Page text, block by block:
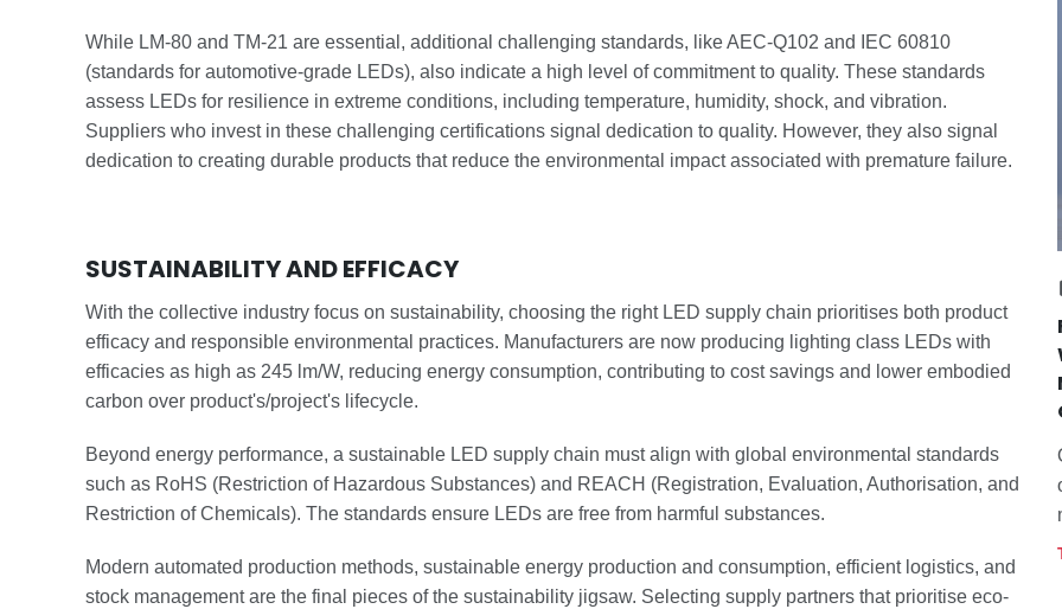
While LM-80 and TM-21 are essential, additional challenging standards, like AEC-Q102 and IEC 60810
(standards for automotive-grade LEDs), also indicate a high level of commitment to quality. These standards
assess LEDs for resilience in extreme conditions, including temperature, humidity, shock, and vibration.
Suppliers who invest in these challenging certifications signal dedication to quality. However, they also signal
dedication to creating durable products that reduce the environmental impact associated with premature failure.
SUSTAINABILITY AND EFFICACY
With the collective industry focus on sustainability, choosing the right LED supply chain prioritises both product
efficacy and responsible environmental practices. Manufacturers are now producing lighting class LEDs with
efficacies as high as 245 lm/W, reducing energy consumption, contributing to cost savings and lower embodied
carbon over product's/project's lifecycle.
Beyond energy performance, a sustainable LED supply chain must align with global environmental standards
such as RoHS (Restriction of Hazardous Substances) and REACH (Registration, Evaluation, Authorisation, and
Restriction of Chemicals). The standards ensure LEDs are free from harmful substances.
Modern automated production methods, sustainable energy production and consumption, efficient logistics, and
stock management are the final pieces of the sustainability jigsaw. Selecting supply partners that prioritise eco-